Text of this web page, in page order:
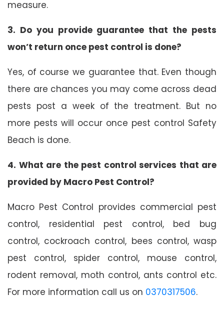
measure.
3. Do you provide guarantee that the pests
won’t return once pest control is done?
Yes, of course we guarantee that. Even though
there are chances you may come across dead
pests post a week of the treatment. But no
more pests will occur once pest control Safety
Beach is done.
4. What are the pest control services that are
provided by Macro Pest Control?
Macro Pest Control provides commercial pest
control, residential pest control, bed bug
control, cockroach control, bees control, wasp
pest control, spider control, mouse control,
rodent removal, moth control, ants control etc.
For more information call us on 0370317506.